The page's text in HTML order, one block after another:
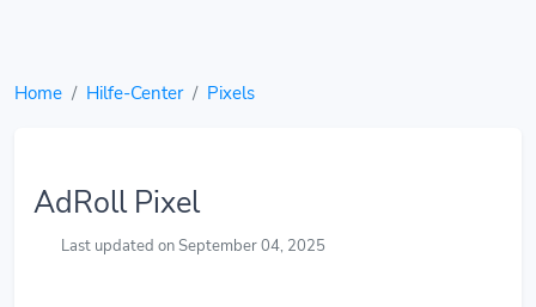
Home Hilfe-Center Pixels
AdRoll Pixel
Last updated on September 04, 2025